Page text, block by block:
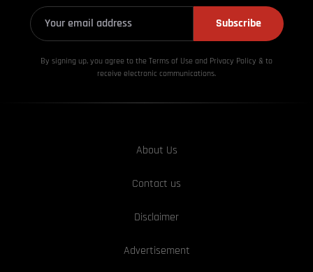
Subscribe
By signing up, you agree to the Terms of Use and Privacy Policy & to
receive electronic communications.
About Us
Contact us
Disclaimer
Advertisement